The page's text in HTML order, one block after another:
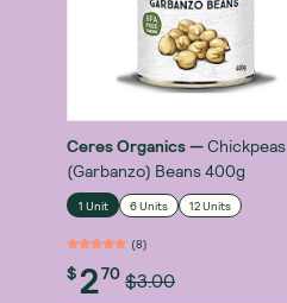
Ceres Organics—Chickpeas
(Garbanzo) Beans 400g
1 Unit 6 Units 12 Units
(8)
$270 $3.00